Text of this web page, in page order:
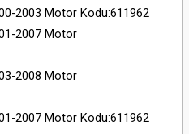
2003 Motor Kodu:611962
2007 Motor
2008 Motor
2007 Motor Kodu:611962